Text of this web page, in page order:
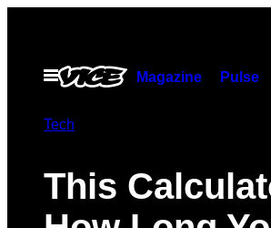
contentOpen
Menu
Magazine Pulse
Tech
This